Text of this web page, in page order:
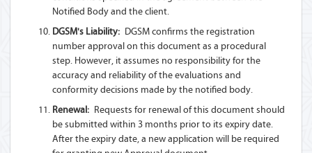
Notified Body and the client.
DGSM's Liability: DGSM confirms the registration
number approval on this document as a procedural
step. However, it assumes no responsibility for the
accuracy and reliability of the evaluations and
conformity decisions made by the notified body.
Renewal: Requests for renewal of this document should
be submitted within 3 months prior to its expiry date.
After the expiry date, a new application will be required